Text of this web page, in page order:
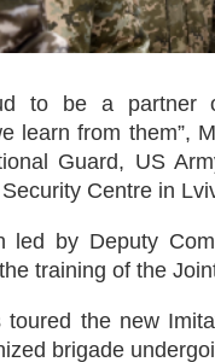
to be a partner
learn from them”,
Guard, US
Centre in
led by Deputy
training of the
toured the new
brigade